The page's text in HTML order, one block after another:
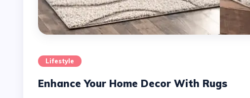
Lifestyle
Enhance Your Home Decor With Rugs